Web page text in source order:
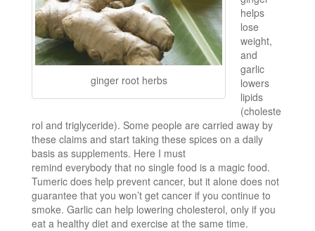
ginger root herbs
helps
lose
weight,
and
garlic
lowers
lipids
(choleste
rol and triglyceride). Some people are carried away by
these claims and start taking these spices on a daily
basis as supplements. Here I must
remind everybody that no single food is a magic food.
Tumeric does help prevent cancer, but it alone does not
guarantee that you won’t get cancer if you continue to
smoke. Garlic can help lowering cholesterol, only if you
eat a healthy diet and exercise at the same time.